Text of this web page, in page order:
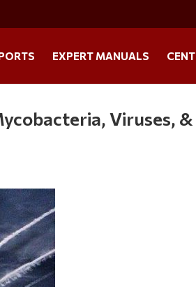
EXPERT MANUALS
Viruses, &